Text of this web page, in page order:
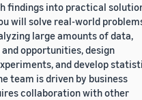
findings into practical
will solve real-world
large amounts of data,
opportunities, design
and develop
team is driven by business
collaboration with other